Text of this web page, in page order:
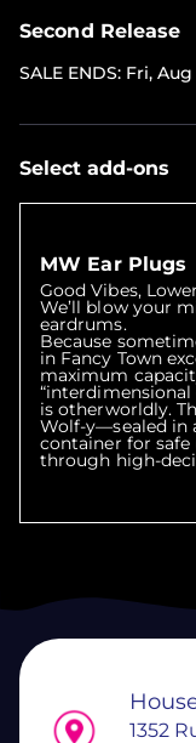
Second Release
SALE ENDS: Fri, Aug
Select add-ons
MW Ear Plugs
Good Vibes,
We’ll blow your
eardrums.
Because
in Fancy Town
maximum
“interdimensional
is otherworldly.
Wolf-y—sealed in
container for safe
through high-
1352